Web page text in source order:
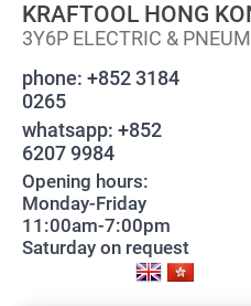
KRAFTOOL HONG
3Y6P ELECTRIC &
phone: +852 3184
0265
whatsapp: +852
6207 9984
Opening hours:
Monday-Friday
11:00am-7:00pm
Saturday on request